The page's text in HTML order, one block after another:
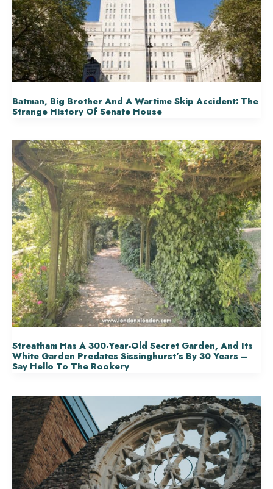
Batman, Big Brother And A Wartime Skip Accident: The
Strange History Of Senate House
Streatham Has A 300-Year-Old Secret Garden, And Its
White Garden Predates Sissinghurst’s By 30 Years –
Say Hello To The Rookery